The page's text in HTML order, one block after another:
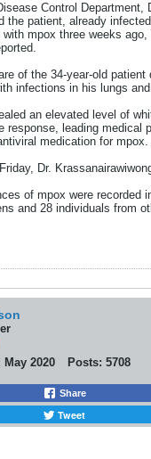
Control Department,
the patient, already
mpox three weeks ago,
of the 34-year-old patient
infections in his lungs
an elevated level of
response, leading medical
medication for mpox.
Dr.
of mpox were recorded
and 28 individuals from
May 2020 Posts: 5708
Share
Tweet